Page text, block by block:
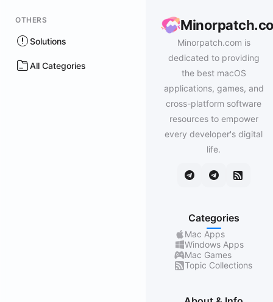
OTHERS
Solutions
All Categories
Minorpatch.com is
dedicated to providing
the best macOS
applications, games, and
cross-platform software
resources to empower
every developer's digital
life.
Categories
Mac Apps
Windows Apps
Mac Games
Topic Collections